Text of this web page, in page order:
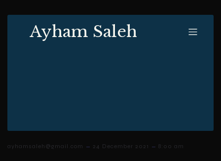
Ayham Saleh
ayhamsaleh@gmail.com – 24 December 2021 – 8:00 am